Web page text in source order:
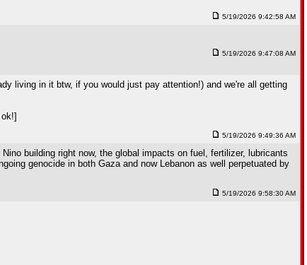
5/19/2026 9:42:58 AM
5/19/2026 9:47:08 AM
living in it btw, if you would just pay attention!) and we're all getting
5/19/2026 9:49:36 AM
building right now, the global impacts on fuel, fertilizer, lubricants
genocide in both Gaza and now Lebanon as well perpetuated by
5/19/2026 9:58:30 AM